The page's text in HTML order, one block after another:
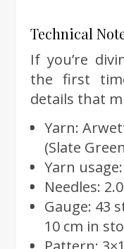
Technical
If you’re
the first
details that
Yarn:
(Slate
Yarn
Needles:
Gauge: 43
10 cm in